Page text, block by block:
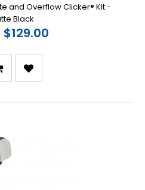
and Overflow Clicker® Kit -
Black
$129.00